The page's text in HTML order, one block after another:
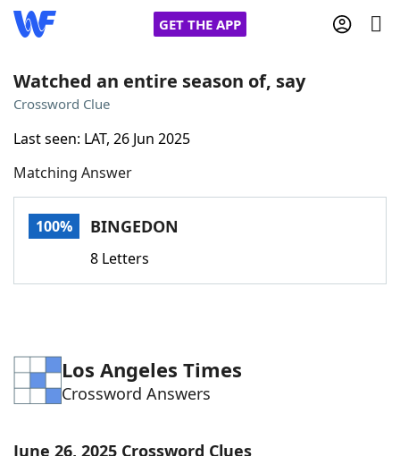
GET THE APP
Words With Friends
NYT Crossplay Cheat
Word GamesHelpers
Watched an entire season of, say
Crossword Clue
Last seen: LAT, 26 Jun 2025
Matching Answer
100% BINGEDON
8 Letters
Los Angeles Times
Crossword Answers
June 26, 2025 Crossword Clues